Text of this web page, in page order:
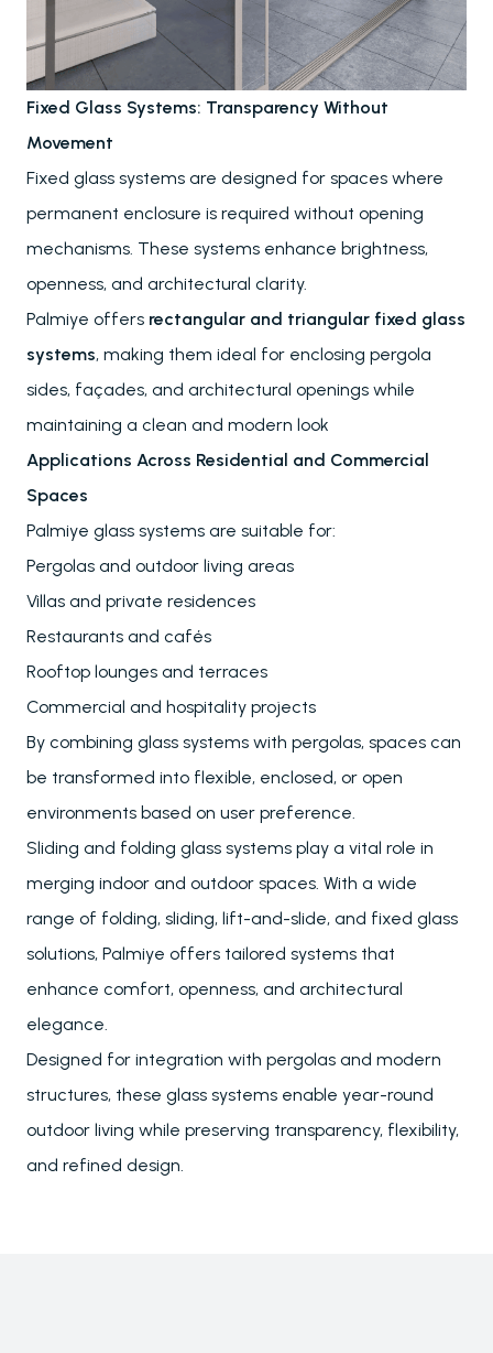
PALMIYE
About
References
Contact
Our Locations
FAQs
Blog
Fixed Glass Systems: Transparency Without
Movement
Fixed glass systems are designed for spaces where
permanent enclosure is required without opening
mechanisms. These systems enhance brightness,
openness, and architectural clarity.
Palmiye offers rectangular and triangular fixed glass
systems, making them ideal for enclosing pergola
sides, façades, and architectural openings while
maintaining a clean and modern look
Applications Across Residential and Commercial
Spaces
Palmiye glass systems are suitable for:
Pergolas and outdoor living areas
Villas and private residences
Restaurants and cafés
Rooftop lounges and terraces
Commercial and hospitality projects
By combining glass systems with pergolas, spaces can
be transformed into flexible, enclosed, or open
environments based on user preference.
Sliding and folding glass systems play a vital role in
merging indoor and outdoor spaces. With a wide
range of folding, sliding, lift-and-slide, and fixed glass
solutions, Palmiye offers tailored systems that
enhance comfort, openness, and architectural
elegance.
Designed for integration with pergolas and modern
structures, these glass systems enable year-round
outdoor living while preserving transparency, flexibility,
and refined design.
Send